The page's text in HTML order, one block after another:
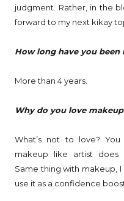
judgment. Rather, in the
forward to my next kikay
How long have you
More than 4 years.
Why do you love
What’s not to love?
makeup like artist does
Same thing with makeup,
use it as a confidence